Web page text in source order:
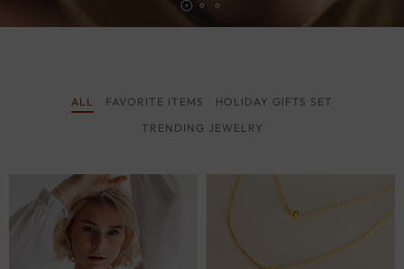
ALL FAVORITE ITEMS
HOLIDAY GIFTS SET
TRENDING JEWELRY